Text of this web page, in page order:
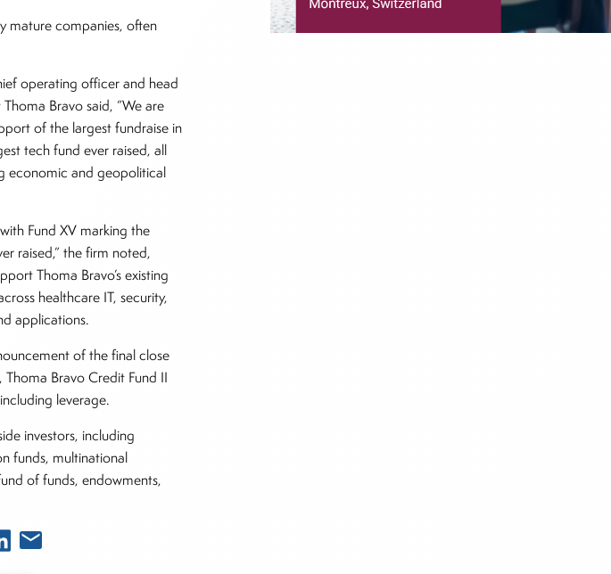
mature companies, often
operating officer and head
Bravo said, “We are
of the largest fundraise in
tech fund ever raised, all
economic and geopolitical
Fund XV marking the
raised,” the firm noted,
Thoma Bravo’s existing
healthcare IT, security,
applications.
of the final close
Bravo Credit Fund II
leverage.
investors, including
funds, multinational
of funds, endowments,